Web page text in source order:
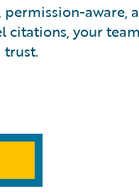
aware,
your
trust.